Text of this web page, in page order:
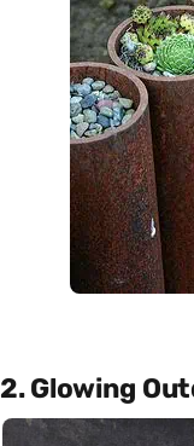
2. Glowing